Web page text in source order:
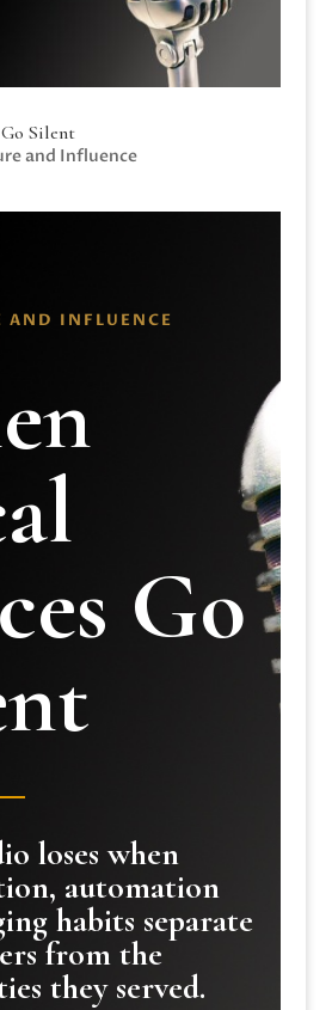
Silent
and Influence
AND INFLUENCE
Go
loses when
automation
habits separate
from the
they served.